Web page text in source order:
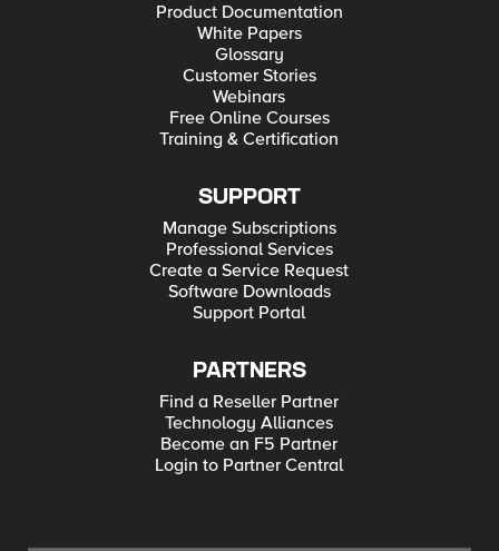
Product Documentation
White Papers
Glossary
Customer Stories
Webinars
Free Online Courses
Training & Certification
SUPPORT
Manage Subscriptions
Professional Services
Create a Service Request
Software Downloads
Support Portal
PARTNERS
Find a Reseller Partner
Technology Alliances
Become an F5 Partner
Login to Partner Central